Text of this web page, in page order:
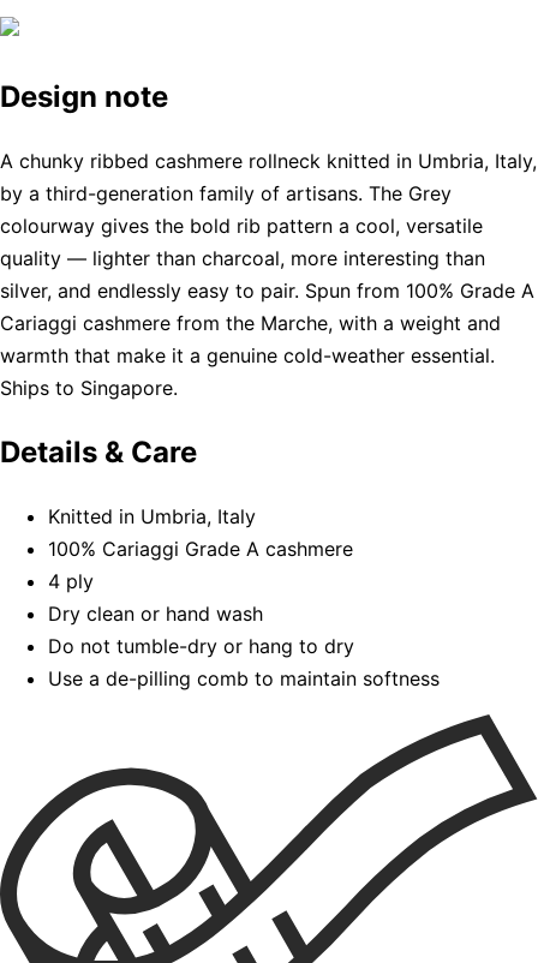
Design note
A chunky ribbed cashmere rollneck knitted in Umbria, Italy,
by a third-generation family of artisans. The Grey
colourway gives the bold rib pattern a cool, versatile
quality — lighter than charcoal, more interesting than
silver, and endlessly easy to pair. Spun from 100% Grade A
Cariaggi cashmere from the Marche, with a weight and
warmth that make it a genuine cold-weather essential.
Ships to Singapore.
Details & Care
Knitted in Umbria, Italy
100% Cariaggi Grade A cashmere
4 ply
Dry clean or hand wash
Do not tumble-dry or hang to dry
Use a de-pilling comb to maintain softness